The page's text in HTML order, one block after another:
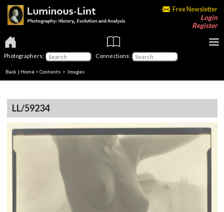
Free Newsletter
Login
Register
Photographers: Connections:
Back | Home > Contents > Images
LL/59234